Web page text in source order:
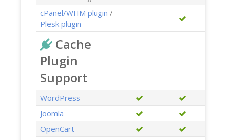
cPanel/WHM plugin /
Plesk plugin
Cache
Plugin
Support
WordPress
Joomla
OpenCart